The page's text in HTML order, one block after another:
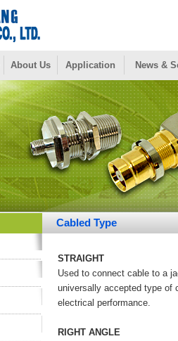
About Us Application News &
Cabled Type
STRAIGHT
Used to connect cable to a
universally accepted type of
electrical performance.
RIGHT ANGLE